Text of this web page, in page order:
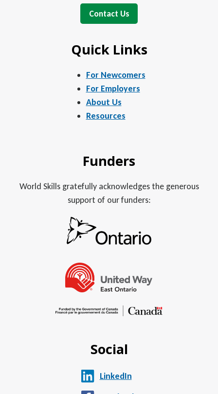
Contact Us
Quick Links
For Newcomers
For Employers
About Us
Resources
Funders
World Skills gratefully acknowledges the generous
support of our funders:
Social
LinkedIn